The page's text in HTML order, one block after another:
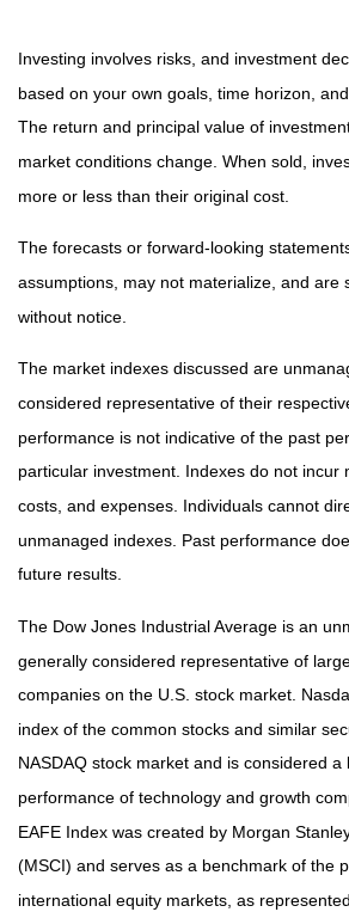
Investing involves risks, and investment
based on your own goals, time horizon,
The return and principal value of
market conditions change. When sold,
more or less than their original cost.
The forecasts or forward-looking
assumptions, may not materialize, and are
without notice.
The market indexes discussed are
considered representative of their
performance is not indicative of the past
particular investment. Indexes do not incur
costs, and expenses. Individuals cannot
unmanaged indexes. Past performance
future results.
The Dow Jones Industrial Average is an
generally considered representative of
companies on the U.S. stock market.
index of the common stocks and similar
NASDAQ stock market and is considered
performance of technology and growth
EAFE Index was created by Morgan
(MSCI) and serves as a benchmark of the
international equity markets, as